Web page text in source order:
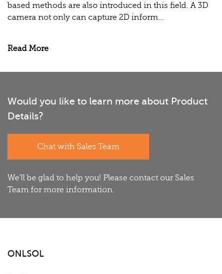
based methods are also introduced in this field. A 3D
camera not only can capture 2D inform...
Read More
Would you like to learn more about Product
Details?
Chat with Sales Team
We'll be glad to help you! Please contact our Sales
Team for more information.
ONLSOL